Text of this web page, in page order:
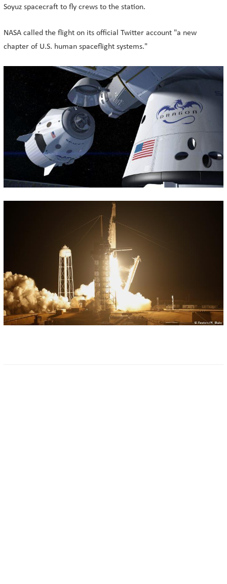
Soyuz spacecraft to fly crews to the station.
NASA called the flight on its official Twitter account "a new
chapter of U.S. human spaceflight systems."